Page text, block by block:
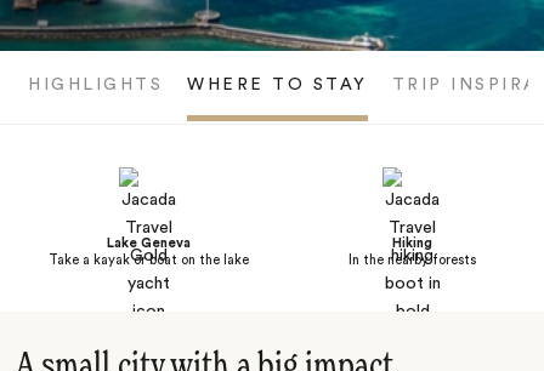
HIGHLIGHTS WHERE TO STAY TRIP
Lake Geneva
Take a kayak or boat on the lake
Hiking
In the nearby forests